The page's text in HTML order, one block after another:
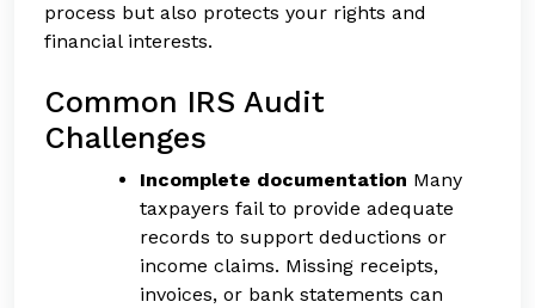
process but also protects your rights and
financial interests.
Common IRS Audit
Challenges
Incomplete documentation Many
taxpayers fail to provide adequate
records to support deductions or
income claims. Missing receipts,
invoices, or bank statements can